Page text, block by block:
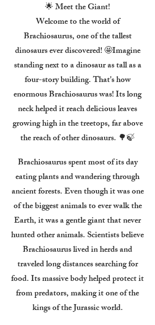
🌟 Meet the Giant!
Welcome to the world of
Brachiosaurus, one of the tallest
dinosaurs ever discovered! 🤩Imagine
standing next to a dinosaur as tall as a
four-story building. That's how
enormous Brachiosaurus was! Its long
neck helped it reach delicious leaves
growing high in the treetops, far above
the reach of other dinosaurs. 🌳🍃
Brachiosaurus spent most of its day
eating plants and wandering through
ancient forests. Even though it was one
of the biggest animals to ever walk the
Earth, it was a gentle giant that never
hunted other animals. Scientists believe
Brachiosaurus lived in herds and
traveled long distances searching for
food. Its massive body helped protect it
from predators, making it one of the
kings of the Jurassic world.